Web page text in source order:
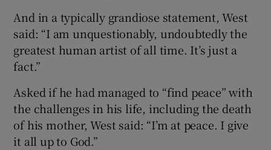
And in a typically grandiose statement, West
said: “I am unquestionably, undoubtedly the
greatest human artist of all time. It’s just a
fact.”
Asked if he had managed to “find peace” with
the challenges in his life, including the death
of his mother, West said: “I’m at peace. I give
it all up to God.”